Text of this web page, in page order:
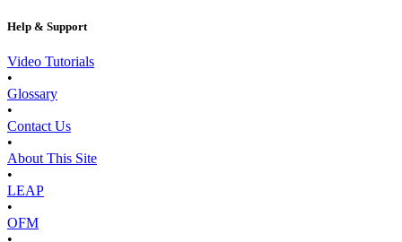
Help & Support
Video Tutorials
•
Glossary
•
Contact Us
•
About This Site
•
LEAP
•
OFM
•